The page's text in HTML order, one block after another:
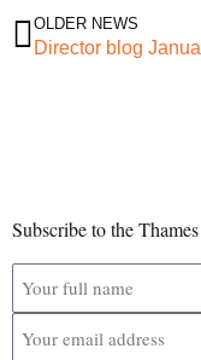
OLDER NEWS
Subscribe to the